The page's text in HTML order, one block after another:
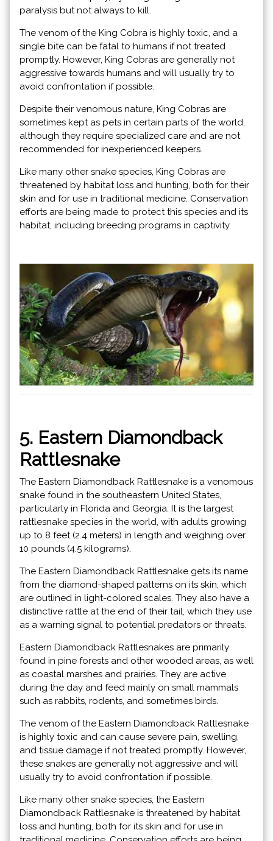
paralysis but not always to kill.
The venom of the King Cobra is highly toxic, and a
single bite can be fatal to humans if not treated
promptly. However, King Cobras are generally not
aggressive towards humans and will usually try to
avoid confrontation if possible.
Despite their venomous nature, King Cobras are
sometimes kept as pets in certain parts of the world,
although they require specialized care and are not
recommended for inexperienced keepers.
Like many other snake species, King Cobras are
threatened by habitat loss and hunting, both for their
skin and for use in traditional medicine. Conservation
efforts are being made to protect this species and its
habitat, including breeding programs in captivity.
5. Eastern Diamondback
Rattlesnake
The Eastern Diamondback Rattlesnake is a venomous
snake found in the southeastern United States,
particularly in Florida and Georgia. It is the largest
rattlesnake species in the world, with adults growing
up to 8 feet (2.4 meters) in length and weighing over
10 pounds (4.5 kilograms).
The Eastern Diamondback Rattlesnake gets its name
from the diamond-shaped patterns on its skin, which
are outlined in light-colored scales. They also have a
distinctive rattle at the end of their tail, which they use
as a warning signal to potential predators or threats.
Eastern Diamondback Rattlesnakes are primarily
found in pine forests and other wooded areas, as well
as coastal marshes and prairies. They are active
during the day and feed mainly on small mammals
such as rabbits, rodents, and sometimes birds.
The venom of the Eastern Diamondback Rattlesnake
is highly toxic and can cause severe pain, swelling,
and tissue damage if not treated promptly. However,
these snakes are generally not aggressive and will
usually try to avoid confrontation if possible.
Like many other snake species, the Eastern
Diamondback Rattlesnake is threatened by habitat
loss and hunting, both for its skin and for use in